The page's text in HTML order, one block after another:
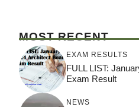
MOST RECENT
EXAM RESULTS
FULL LIST:
Exam Result
NEWS